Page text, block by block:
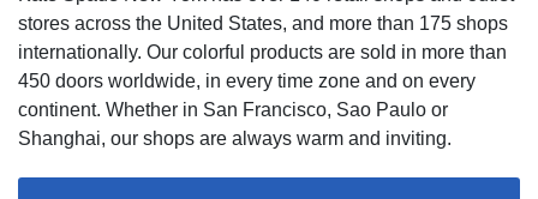
stores across the United States, and more than 175 shops
internationally. Our colorful products are sold in more than
450 doors worldwide, in every time zone and on every
continent. Whether in San Francisco, Sao Paulo or
Shanghai, our shops are always warm and inviting.